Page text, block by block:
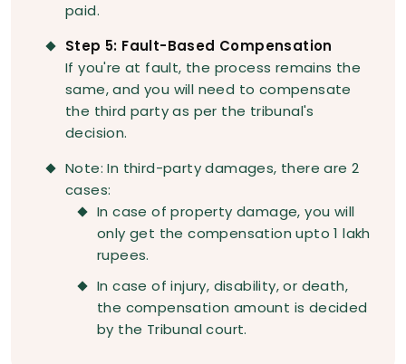
paid.
Step 5: Fault-Based Compensation
If you're at fault, the process remains the
same, and you will need to compensate
the third party as per the tribunal's
decision.
Note: In third-party damages, there are 2
cases:
In case of property damage, you will
only get the compensation upto 1 lakh
rupees.
In case of injury, disability, or death,
the compensation amount is decided
by the Tribunal court.